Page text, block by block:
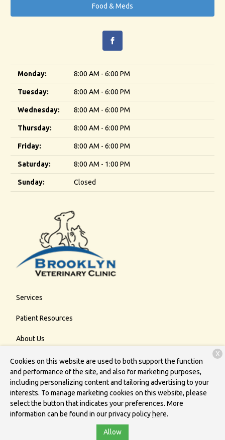
Food & Meds
Monday: 8:00 AM - 6:00 PM
Tuesday: 8:00 AM - 6:00 PM
Wednesday: 8:00 AM - 6:00 PM
Thursday: 8:00 AM - 6:00 PM
Friday: 8:00 AM - 6:00 PM
Saturday: 8:00 AM - 1:00 PM
Sunday: Closed
Services
Patient Resources
About Us
Contact
Copyright © 2026Brooklyn Veterinary Clinic. All rights reserved.
Privacy Policy
Cookies on this website are used to both support the function
and performance of the site, and also for marketing purposes,
including personalizing content and tailoring advertising to your
interests. To manage marketing cookies on this website, please
select the button that indicates your preferences. More
information can be found in our privacy policy here.
Allow
X